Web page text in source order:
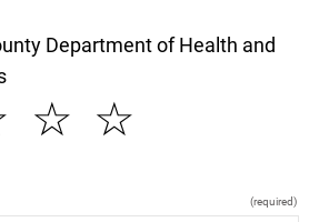
Department of Health and
☆
☆
(required)